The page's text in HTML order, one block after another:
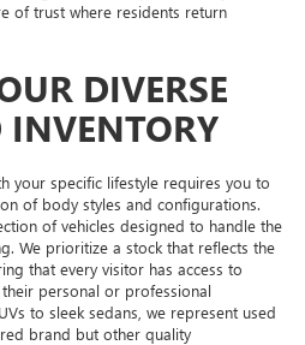
of trust where residents return
DIVERSE
INVENTORY
your specific lifestyle requires you to
of body styles and configurations.
of vehicles designed to handle the
We prioritize a stock that reflects the
that every visitor has access to
personal or professional
to sleek sedans, we represent used
brand but other quality